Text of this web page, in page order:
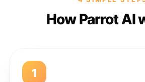
How Parrot AI
1